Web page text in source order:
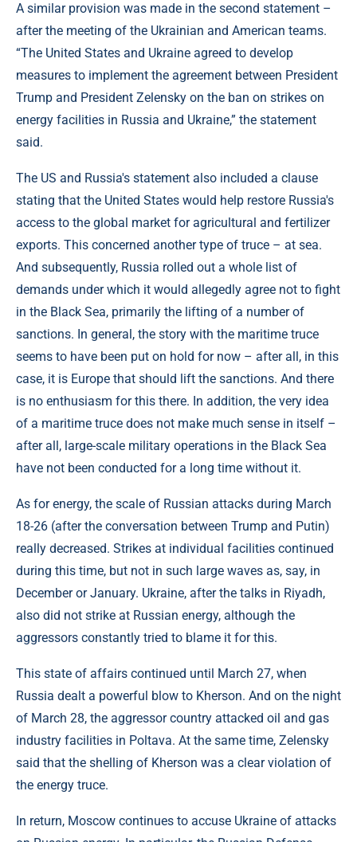
A similar provision was made in the second statement –
after the meeting of the Ukrainian and American teams.
“The United States and Ukraine agreed to develop
measures to implement the agreement between President
Trump and President Zelensky on the ban on strikes on
energy facilities in Russia and Ukraine,” the statement
said.
The US and Russia's statement also included a clause
stating that the United States would help restore Russia's
access to the global market for agricultural and fertilizer
exports. This concerned another type of truce – at sea.
And subsequently, Russia rolled out a whole list of
demands under which it would allegedly agree not to fight
in the Black Sea, primarily the lifting of a number of
sanctions. In general, the story with the maritime truce
seems to have been put on hold for now – after all, in this
case, it is Europe that should lift the sanctions. And there
is no enthusiasm for this there. In addition, the very idea
of a maritime truce does not make much sense in itself –
after all, large-scale military operations in the Black Sea
have not been conducted for a long time without it.
As for energy, the scale of Russian attacks during March
18-26 (after the conversation between Trump and Putin)
really decreased. Strikes at individual facilities continued
during this time, but not in such large waves as, say, in
December or January. Ukraine, after the talks in Riyadh,
also did not strike at Russian energy, although the
aggressors constantly tried to blame it for this.
This state of affairs continued until March 27, when
Russia dealt a powerful blow to Kherson. And on the night
of March 28, the aggressor country attacked oil and gas
industry facilities in Poltava. At the same time, Zelensky
said that the shelling of Kherson was a clear violation of
the energy truce.
In return, Moscow continues to accuse Ukraine of attacks